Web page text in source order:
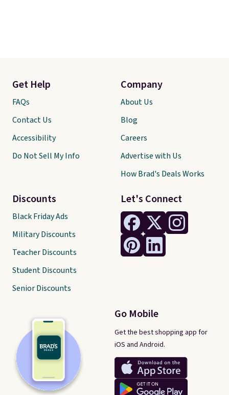
Let's Connect
Go Mobile
Get the best shopping app for
iOS and Android.
Get Help
FAQs
Contact Us
Accessibility
Do Not Sell My Info
Discounts
Black Friday Ads
Military Discounts
Teacher Discounts
Student Discounts
Senior Discounts
Company
About Us
Blog
Careers
Advertise with Us
How Brad's Deals Works